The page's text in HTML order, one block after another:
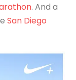
. And a
San Diego